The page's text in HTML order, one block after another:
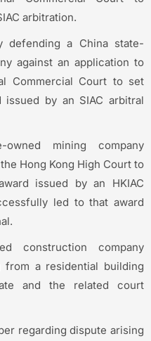
arbitration.
defending a China state-
against an application to
Commercial Court to set
by an SIAC arbitral
mining company
Hong Kong High Court to
issued by an HKIAC
led to that award
construction company
from a residential building
and the related court
regarding dispute arising